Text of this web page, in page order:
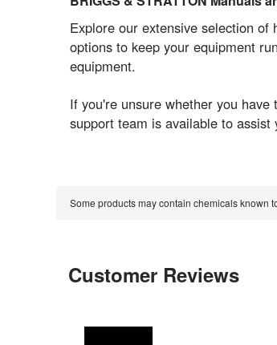
Explore our extensive selection of
options to keep your equipment
equipment.
If you're unsure whether you
support team is available to
Some products may contain chemicals known
Customer Reviews